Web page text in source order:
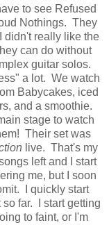
to see Refused
Nothings. They
didn't really like the
can do without
guitar solos.
a lot. We watch
Babycakes, iced
and a smoothie.
stage to watch
Their set was
live. That's my
left and I start
me, but I soon
I quickly start
far. I start getting
to faint, or I'm